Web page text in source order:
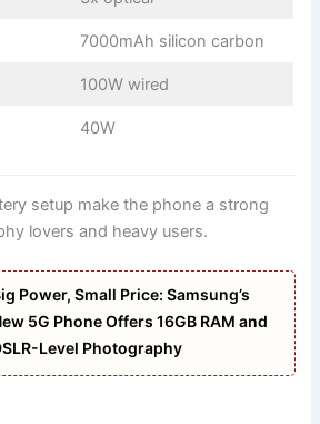
7000mAh silicon carbon
100W wired
40W
setup make the phone a strong
lovers and heavy users.
Power, Small Price: Samsung’s
5G Phone Offers 16GB RAM and
Level Photography